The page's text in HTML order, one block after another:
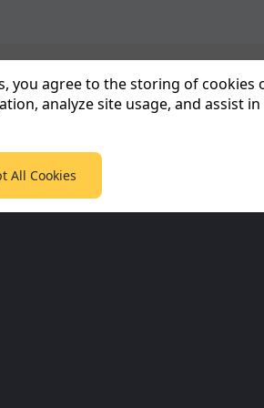
& Partners
Sport
Planet F1
IT
you agree to the storing of cookies
analyze site usage, and assist
All Cookies